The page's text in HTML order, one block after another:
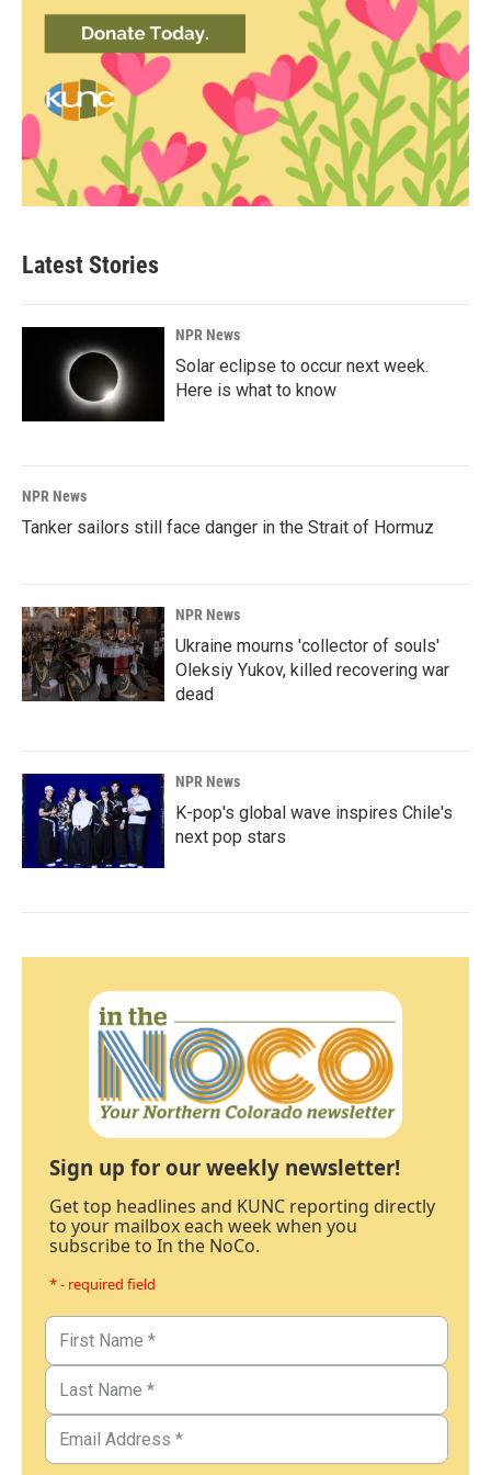
Latest Stories
NPR News
Solar eclipse to occur next week.
Here is what to know
NPR News
Tanker sailors still face danger in the Strait of Hormuz
NPR News
Ukraine mourns 'collector of souls'
Oleksiy Yukov, killed recovering war
dead
NPR News
K-pop's global wave inspires Chile's
next pop stars
Sign up for our weekly newsletter!
Get top headlines and KUNC reporting directly
to your mailbox each week when you
subscribe to In the NoCo.
* - required field